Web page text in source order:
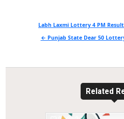
navigation
Labh Laxmi Lottery 4 PM
← Punjab State Dear 50
Related